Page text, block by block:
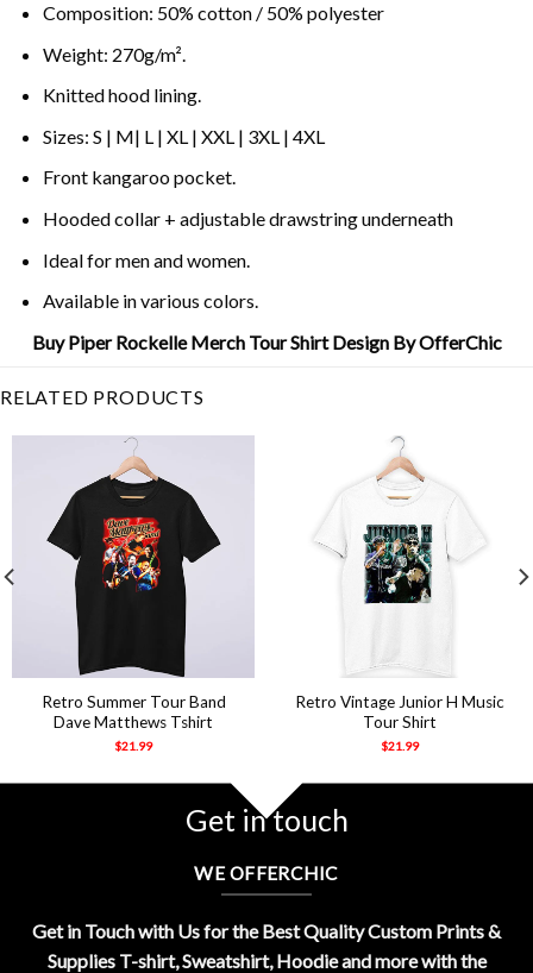
Composition: 50% cotton / 50% polyester
Weight: 270g/m².
Knitted hood lining.
Sizes: S | M| L | XL | XXL | 3XL | 4XL
Front kangaroo pocket.
Hooded collar + adjustable drawstring underneath
Ideal for men and women.
Available in various colors.
Buy Piper Rockelle Merch Tour Shirt Design By OfferChic
RELATED PRODUCTS
Retro Summer Tour Band
Dave Matthews Tshirt
$21.99
Retro Vintage Junior H Music
Tour Shirt
$21.99
Get in touch
WE OFFERCHIC
Get in Touch with Us for the Best Quality Custom Prints &
Supplies T-shirt, Sweatshirt, Hoodie and more with the